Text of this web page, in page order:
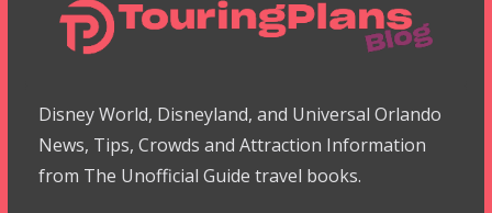
Disney World, Disneyland, and Universal Orlando
News, Tips, Crowds and Attraction Information
from The Unofficial Guide travel books.